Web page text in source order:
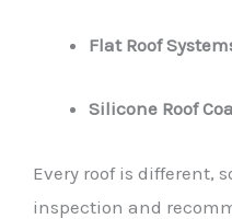
Flat Roof
Silicone Roof
Every roof is different,
inspection and